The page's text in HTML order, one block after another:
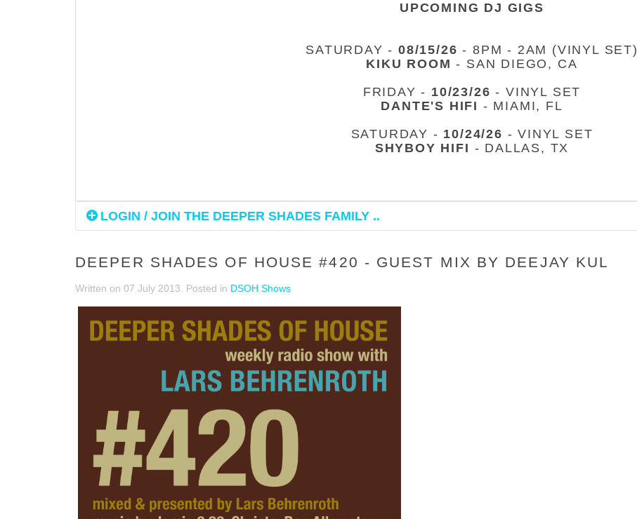
UPCOMING DJ GIGS
SATURDAY -08/15/26 - 8PM - 2AM (VINYL SET)
KIKU ROOM - SAN DIEGO, CA
FRIDAY - 10/23/26 - VINYL SET
DANTE'S HIFI - MIAMI, FL
SATURDAY - 10/24/26 - VINYL SET
SHYBOY HIFI - DALLAS, TX
LOGIN / JOIN THE DEEPER SHADES FAMILY ..
DEEPER SHADES OF HOUSE #420 - GUEST MIX BY DEEJAY KUL
Written on 07 July 2013 . Posted in DSOH Shows